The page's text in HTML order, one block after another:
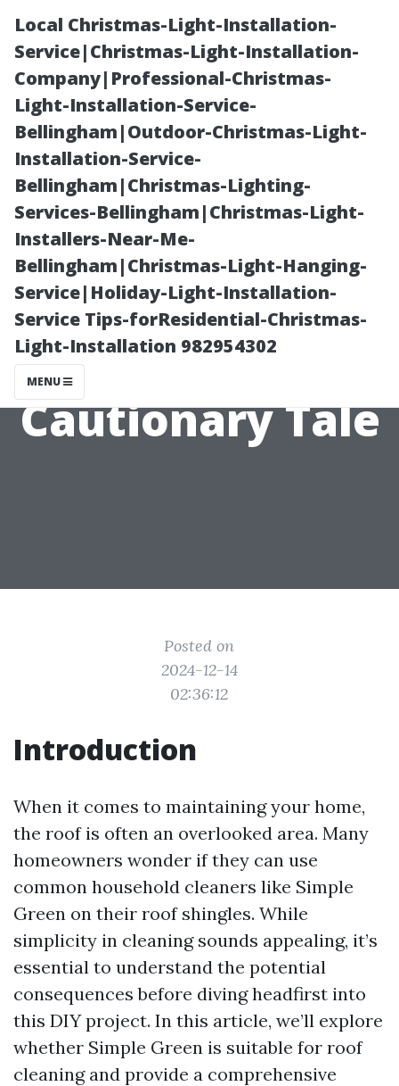
Local Christmas-Light-Installation-
Service|Christmas-Light-Installation-
Company|Professional-Christmas-
Light-Installation-Service-
Bellingham|Outdoor-Christmas-Light-
Installation-Service-
Bellingham|Christmas-Lighting-
Services-Bellingham|Christmas-Light-
Installers-Near-Me-
Bellingham|Christmas-Light-Hanging-
Service|Holiday-Light-Installation-
Service Tips-forResidential-Christmas-
Light-Installation 982954302
MENU
Can You Use
Simple Green
on Roof
Shingles? A
Cautionary Tale
Posted on
2024-12-14
02:36:12
Introduction
When it comes to maintaining your home,
the roof is often an overlooked area. Many
homeowners wonder if they can use
common household cleaners like Simple
Green on their roof shingles. While
simplicity in cleaning sounds appealing, it’s
essential to understand the potential
consequences before diving headfirst into
this DIY project. In this article, we’ll explore
whether Simple Green is suitable for roof
cleaning and provide a comprehensive